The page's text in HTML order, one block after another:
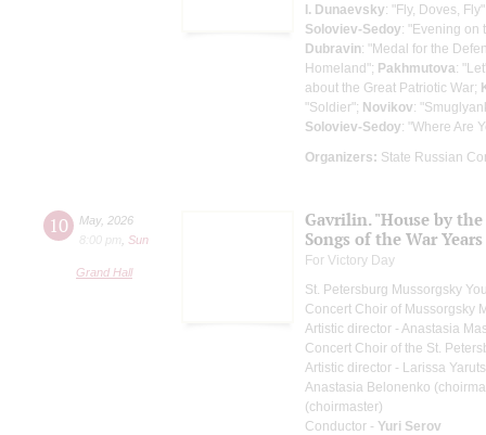
I. Dunaevsky: "Fly, Doves,
Soloviev-Sedoy: "Evening on
Dubravin: "Medal for the
Homeland"; Pakhmutova:
about the Great Patriotic War;
"Soldier"; Novikov:
Soloviev-Sedoy: "Where Are
Organizers: State Russian
10 May, 2026
8:00 pm
Sun
Grand Hall
Gavrilin. "House by the
Songs of the War Years
For Victory Day
St. Petersburg Mussorgsky
Concert Choir of Mussorgsky
Artistic director - Anastasia
Concert Choir of the St.
Artistic director - Larissa
Anastasia Belonenko
(choirmaster)
Conductor - Yuri Serov